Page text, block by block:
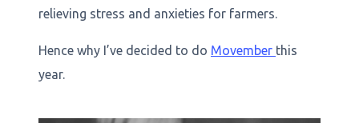
relieving stress and anxieties for farmers.
Hence why I’ve decided to do Movember this
year.